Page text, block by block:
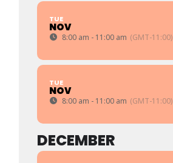
TUE
NOV
8:00 am - 11:00 am (GMT-11:00)
TUE
NOV
8:00 am - 11:00 am (GMT-11:00)
DECEMBER